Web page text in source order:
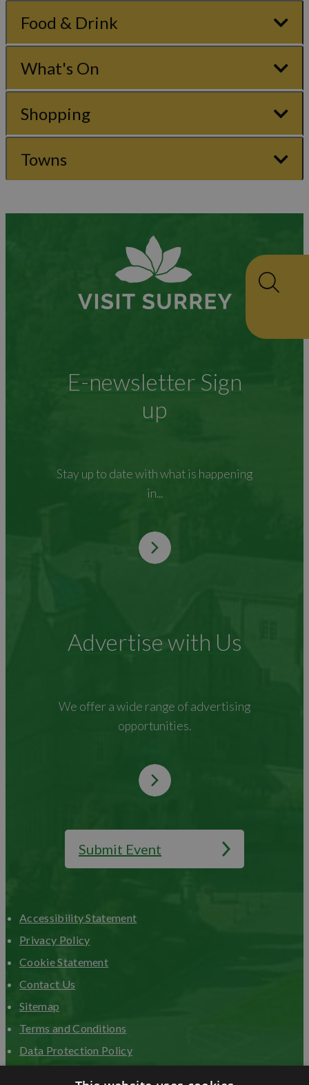
Food & Drink
What's On
Shopping
Towns
E-newsletter Sign
up
Stay up to date with what is happening
in...
Advertise with Us
We offer a wide range of advertising
opportunities.
Submit Event
Accessibility Statement
Privacy Policy
Cookie Statement
Contact Us
Sitemap
Terms and Conditions
Data Protection Policy